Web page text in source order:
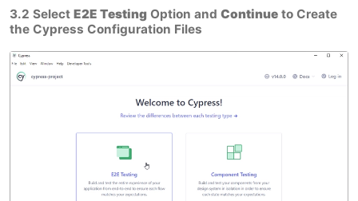
3.2 Select E2E Testing Option and Continue to Create
the Cypress Configuration Files